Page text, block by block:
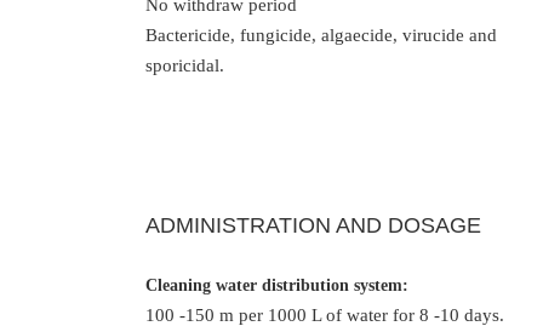
No withdraw period
Bactericide, fungicide, algaecide, virucide and
sporicidal.
ADMINISTRATION AND DOSAGE
Cleaning water distribution system:
100 -150 m per 1000 L of water for 8 -10 days.